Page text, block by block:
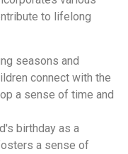
to lifelong
seasons and
connect with the
a sense of time and
birthday as a
a sense of